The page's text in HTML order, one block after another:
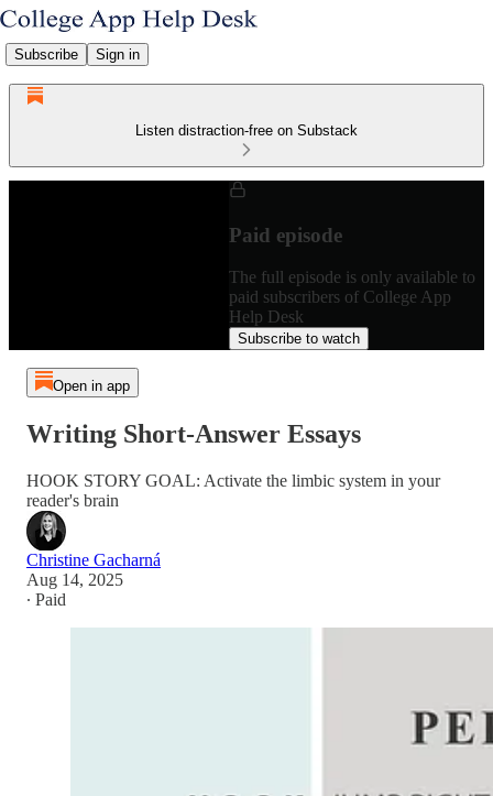
Subscribe Sign in
Listen distraction-free on Substack
Paid episode
The full episode is only available to
paid subscribers of College App
Help Desk
Subscribe to watch
Open in app
Writing Short-Answer Essays
HOOK STORY GOAL: Activate the limbic system in your
reader's brain
Christine Gacharná
Aug 14, 2025
∙ Paid